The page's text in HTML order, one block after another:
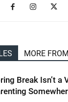
MORE
Break Isn’t a